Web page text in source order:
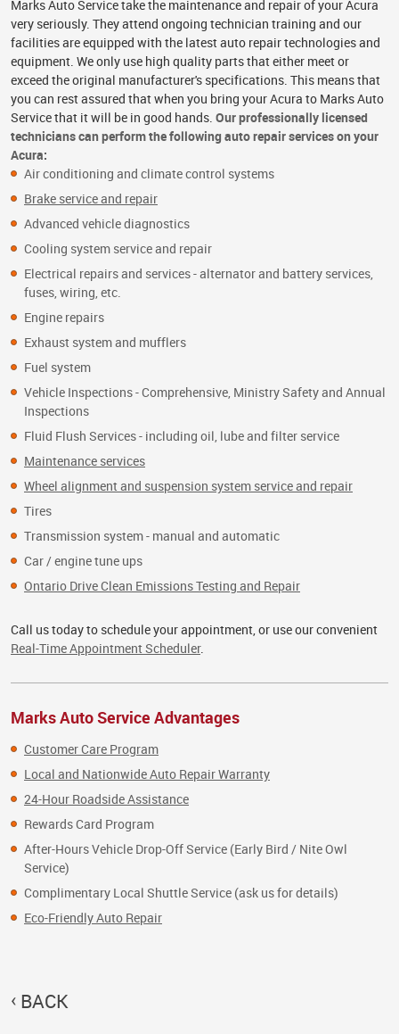
Marks Auto Service take the maintenance and repair of your Acura
very seriously. They attend ongoing technician training and our
facilities are equipped with the latest auto repair technologies and
equipment. We only use high quality parts that either meet or
exceed the original manufacturer's specifications. This means that
you can rest assured that when you bring your Acura to Marks Auto
Service that it will be in good hands. Our professionally licensed
technicians can perform the following auto repair services on your
Acura:
Air conditioning and climate control systems
Brake service and repair
Advanced vehicle diagnostics
Cooling system service and repair
Electrical repairs and services - alternator and battery services,
fuses, wiring, etc.
Engine repairs
Exhaust system and mufflers
Fuel system
Vehicle Inspections - Comprehensive, Ministry Safety and Annual
Inspections
Fluid Flush Services - including oil, lube and filter service
Maintenance services
Wheel alignment and suspension system service and repair
Tires
Transmission system - manual and automatic
Car / engine tune ups
Ontario Drive Clean Emissions Testing and Repair
Call us today to schedule your appointment, or use our convenient
Real-Time Appointment Scheduler.
Marks Auto Service Advantages
Customer Care Program
Local and Nationwide Auto Repair Warranty
24-Hour Roadside Assistance
Rewards Card Program
After-Hours Vehicle Drop-Off Service (Early Bird / Nite Owl
Service)
Complimentary Local Shuttle Service (ask us for details)
Eco-Friendly Auto Repair
BACK